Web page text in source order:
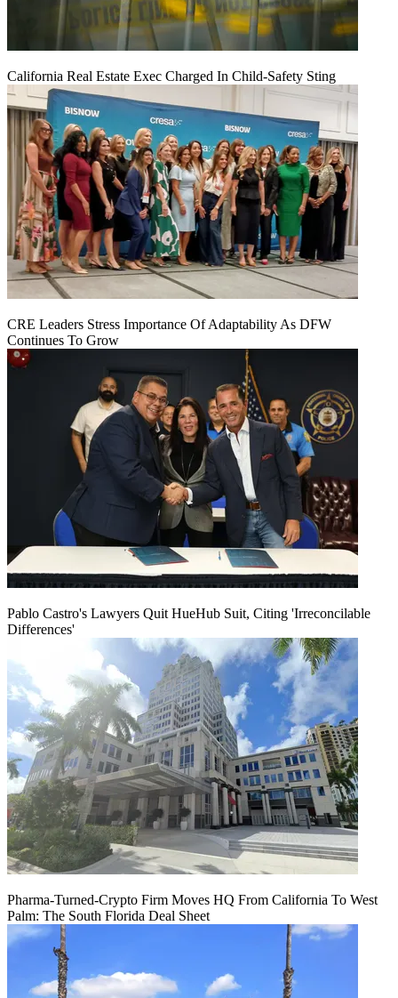
California Real Estate Exec Charged In Child-Safety Sting
CRE Leaders Stress Importance Of Adaptability As DFW
Continues To Grow
Pablo Castro's Lawyers Quit HueHub Suit, Citing 'Irreconcilable
Differences'
Pharma-Turned-Crypto Firm Moves HQ From California To West
Palm: The South Florida Deal Sheet